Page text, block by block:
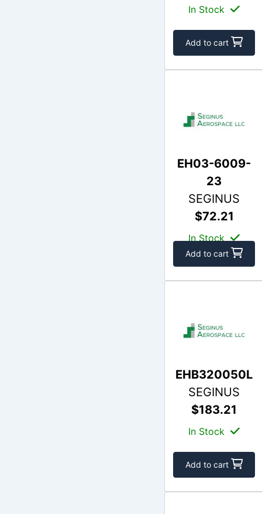
In Stock
Add to cart
EH03-6009-
23
SEGINUS
$72.21
In Stock
Add to cart
EHB320050L
SEGINUS
$183.21
In Stock
Add to cart